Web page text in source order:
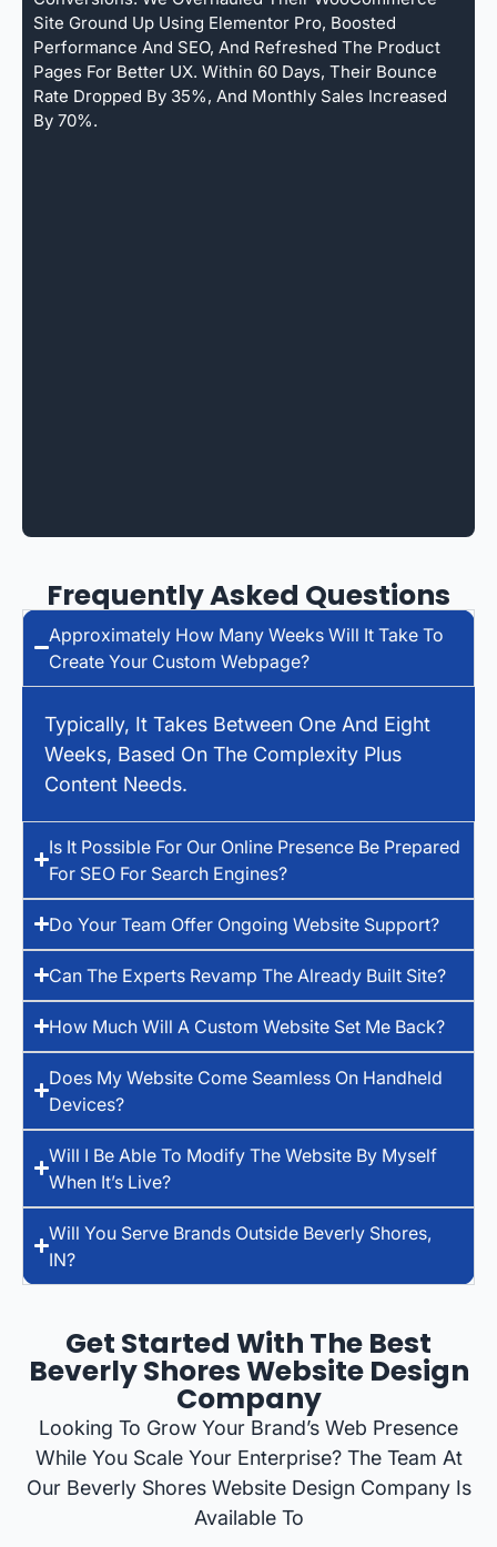
Site Ground Up Using Elementor Pro, Boosted
Performance And SEO, And Refreshed The Product
Pages For Better UX. Within 60 Days, Their Bounce
Rate Dropped By 35%, And Monthly Sales Increased
By 70%.
Frequently Asked Questions
Approximately How Many Weeks Will It Take To
Create Your Custom Webpage?
Typically, It Takes Between One And Eight
Weeks, Based On The Complexity Plus
Content Needs.
Is It Possible For Our Online Presence Be Prepared
For SEO For Search Engines?
Do Your Team Offer Ongoing Website Support?
Can The Experts Revamp The Already Built Site?
How Much Will A Custom Website Set Me Back?
Does My Website Come Seamless On Handheld
Devices?
Will I Be Able To Modify The Website By Myself
When It’s Live?
Will You Serve Brands Outside Beverly Shores,
IN?
Get Started With The Best
Beverly Shores Website Design
Company
Looking To Grow Your Brand’s Web Presence
While You Scale Your Enterprise? The Team At
Our Beverly Shores Website Design Company Is
Available To